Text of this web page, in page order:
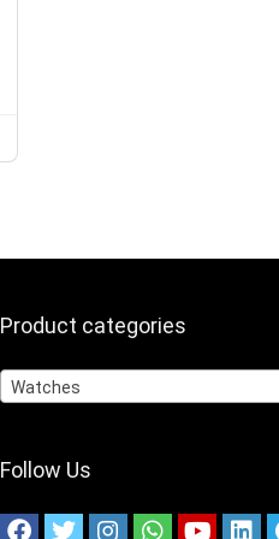
Product categories
Watches
Follow Us